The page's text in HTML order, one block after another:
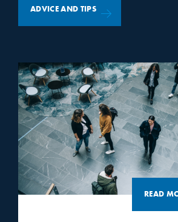
ADVICE AND TIPS
READ